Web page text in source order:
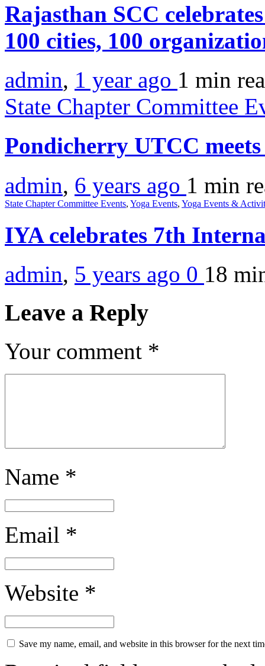
Rajasthan SCC
100 cities, 100
admin, 1 year ago 1 min
State Chapter Committee
Pondicherry UTCC
admin, 6 years ago 1 min
State Chapter Committee Events, Yoga Events, Yoga Events &
IYA celebrates 7th
admin, 5 years ago 0 18
Leave a Reply
Your comment *
Name *
Email *
Website *
Save my name, email, and website in this browser for the next